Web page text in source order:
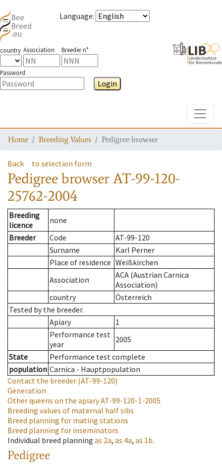
Language:
country Association Breeder n°
Password
Login
Home Breeding Values Pedigree browser
Back to selection form
Pedigree browserAT-99-120-
25762-2004
Breeding
licence
none
Breeder
Code
AT-99-120
Surname
Karl Perner
Place of residence Weißkirchen
Association
ACA (Austrian Carnica
Association)
country
Österreich
Tested by the breeder.
Apiary
1
Performance test
year
2005
State
Performance test complete
population Carnica - Hauptpopulation
Contact the breeder (AT-99-120)
Generation
Other queens on the apiaryAT-99-120-1-2005
Breeding values of maternal half sibs
Breed planning for mating stations
Breed planning for inseminators
Individual breed planning as 2a, as 4a, as 1b.
Pedigree